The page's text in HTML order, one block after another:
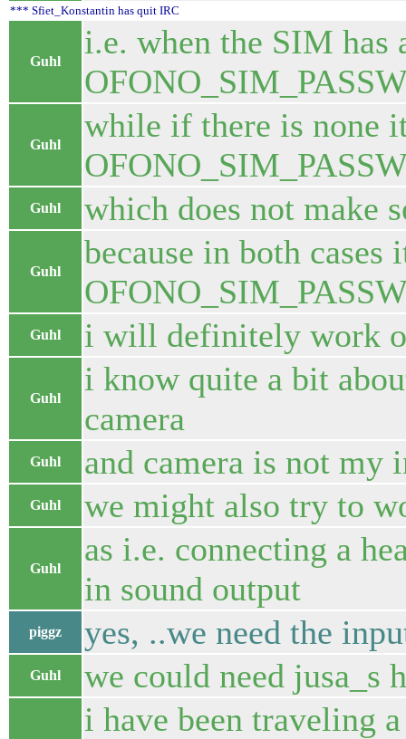
*** Sfiet_Konstantin has quit IRC
Guhl
i.e. when the SIM has
Guhl
while if there is none
Guhl which does not make
Guhl
because in both cases
Guhl i will definitely work
Guhl
i know quite a bit
camera
Guhl and camera is not my
Guhl we might also try to
Guhl
as i.e. connecting a
in sound output
piggz yes, ..we need the
Guhl we could need jusa_s
i have been traveling